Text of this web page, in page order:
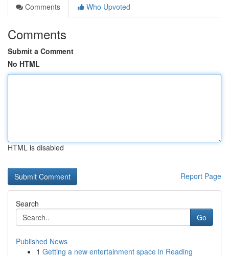
Comments
Who Upvoted
Comments
Submit a Comment
No HTML
HTML is disabled
Report Page
Search
Go
Published News
1 Getting a new entertainment space in Reading